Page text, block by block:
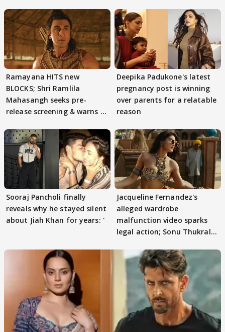
Ramayana HITS new
BLOCKS; Shri Ramlila
Mahasangh seeks pre-
release screening & warns of
Deepika Padukone's latest
pregnancy post is winning
over parents for a relatable
reason
Sooraj Pancholi finally
reveals why he stayed silent
about Jiah Khan for years: '
Jacqueline Fernandez's
alleged wardrobe
malfunction video sparks
legal action; Sonu Thukral